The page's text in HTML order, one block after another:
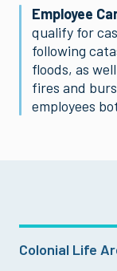
Employee
qualify for
following
floods, as
fires and
employees
Colonial Life